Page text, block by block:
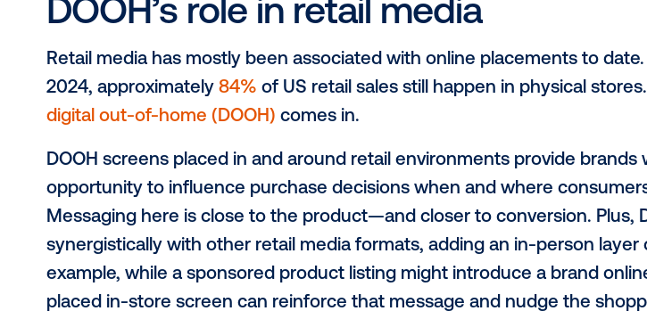
88.5% between 2024 and 2028.
As brands invest heavily in retail media tactics, out-of-home
opportunity. It brings shopper marketing into the real world,
purchase decisions are made: in-store, in-aisle and in the
you can use DOOH in your retail media strategy.
DOOH’s role in retail media